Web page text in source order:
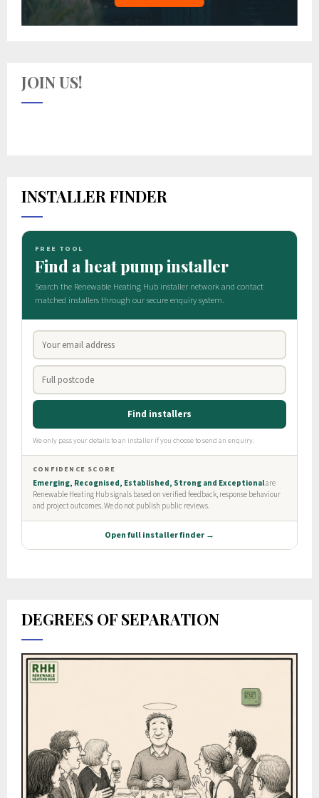
JOIN US!
INSTALLER FINDER
DEGREES OF SEPARATION